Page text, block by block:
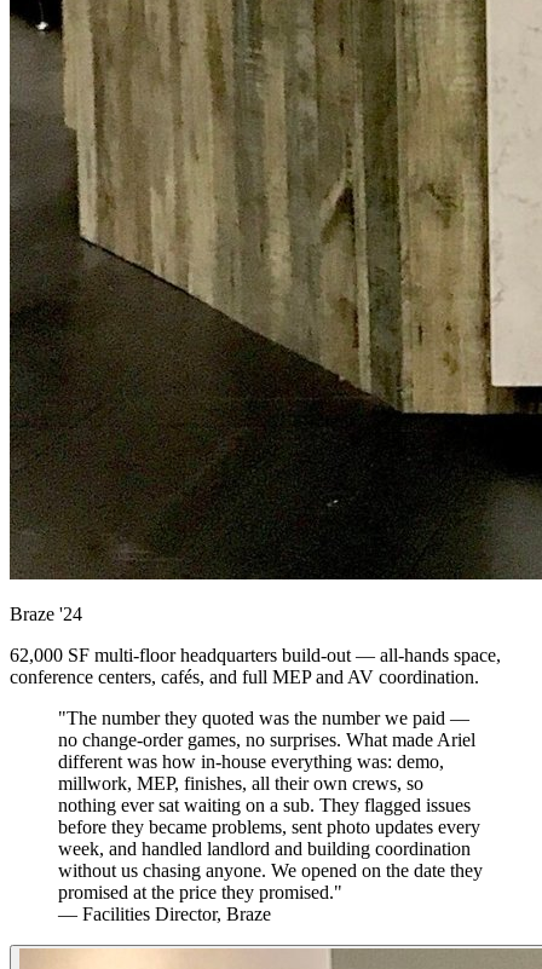
Braze '24
62,000 SF multi-floor headquarters build-out — all-hands space,
conference centers, cafés, and full MEP and AV coordination.
"The number they quoted was the number we paid —
no change-order games, no surprises. What made Ariel
different was how in-house everything was: demo,
millwork, MEP, finishes, all their own crews, so
nothing ever sat waiting on a sub. They flagged issues
before they became problems, sent photo updates every
week, and handled landlord and building coordination
without us chasing anyone. We opened on the date they
promised at the price they promised."
— Facilities Director, Braze